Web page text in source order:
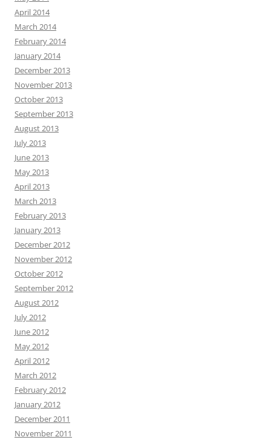
April 2014
March 2014
February 2014
January 2014
December 2013
November 2013
October 2013
September 2013
August 2013
July 2013
June 2013
May 2013
April 2013
March 2013
February 2013
January 2013
December 2012
November 2012
October 2012
September 2012
August 2012
July 2012
June 2012
May 2012
April 2012
March 2012
February 2012
January 2012
December 2011
November 2011